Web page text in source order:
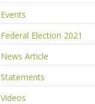
Events
Federal Election 2021
News Article
Statements
Videos